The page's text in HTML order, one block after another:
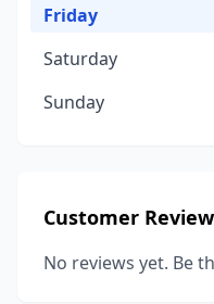
Friday
Saturday
Sunday
Customer
No reviews yet. Be